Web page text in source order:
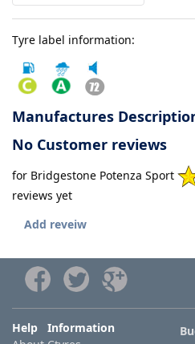
Tyre
information
Tyre
Reviews
Tyre label information:
Manufactures
No Customer reviews
for Bridgestone Potenza Sport
reviews yet
Add reveiw
Help Information